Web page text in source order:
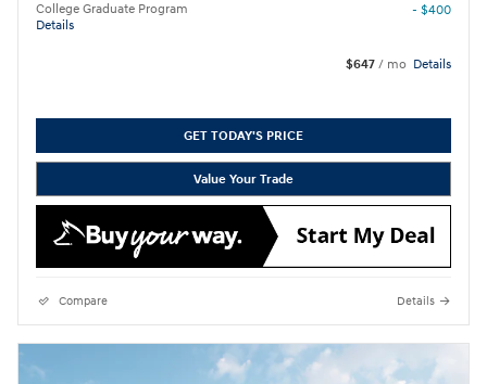
College Graduate Program
Details
- $400
$647 / mo Details
GET TODAY'S PRICE
Value Your Trade
Compare Details